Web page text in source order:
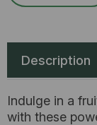
Description
Indulge in a
with these